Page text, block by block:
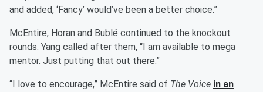
and added, ‘Fancy’ would’ve been a better choice.”
McEntire, Horan and Bublé continued to the knockout
rounds. Yang called after them, “I am available to mega
mentor. Just putting that out there.”
“I love to encourage,” McEntire said of The Voice in an